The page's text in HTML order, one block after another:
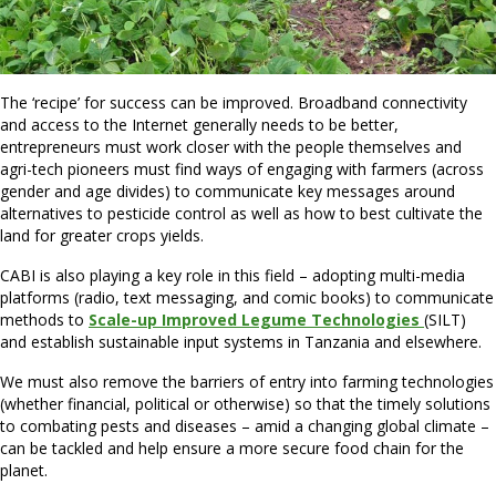
The ‘recipe’ for success can be improved. Broadband connectivity
and access to the Internet generally needs to be better,
entrepreneurs must work closer with the people themselves and
agri-tech pioneers must find ways of engaging with farmers (across
gender and age divides) to communicate key messages around
alternatives to pesticide control as well as how to best cultivate the
land for greater crops yields.
CABI is also playing a key role in this field – adopting multi-media
platforms (radio, text messaging, and comic books) to communicate
methods to Scale-up Improved Legume Technologies (SILT)
and establish sustainable input systems in Tanzania and elsewhere.
We must also remove the barriers of entry into farming technologies
(whether financial, political or otherwise) so that the timely solutions
to combating pests and diseases – amid a changing global climate –
can be tackled and help ensure a more secure food chain for the
planet.